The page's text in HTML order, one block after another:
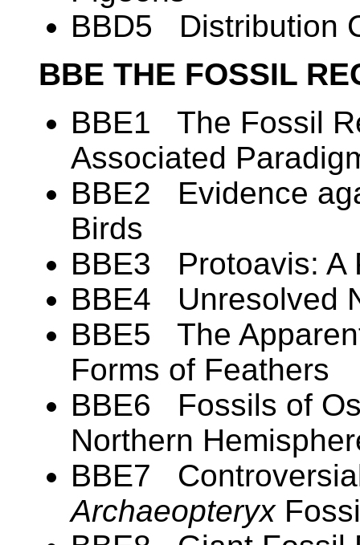
BBD5 Distribution
BBE THE FOSSIL
BBE1 The Fossil
Associated
BBE2 Evidence
Birds
BBE3 Protoavis: A
BBE4 Unresolved
BBE5 The
Forms of Feathers
BBE6 Fossils of
Northern
BBE7
Archaeopteryx